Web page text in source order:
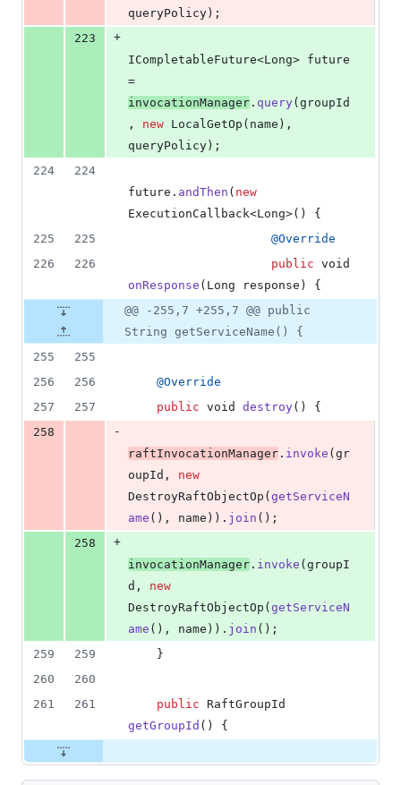
queryPolicy );
223
+
ICompletableFuture<Long> future
invocationManager . query( groupId
, new LocalGetOp ( name
queryPolicy );
224
224
future . andThen ( new
ExecutionCallback<Long>() {
225
225 @Override
226
226 public void
onResponse ( Long response ) {
@@ -255,7 +255,7 @@ public
String getServiceName() {
255
255
256
256 @Override
257
257 public void destroy() {
258
-
raftInvocationManager . invoke ( gr
oupId , new
DestroyRaftObjectOp ( getServiceN
ame (), name )). join ();
258
+
invocationManager . invoke ( groupI
d , new
DestroyRaftObjectOp ( getServiceN
ame (), name )). join ();
259
259
    }
260
260
261
261 public
RaftGroupId
getGroupId () {